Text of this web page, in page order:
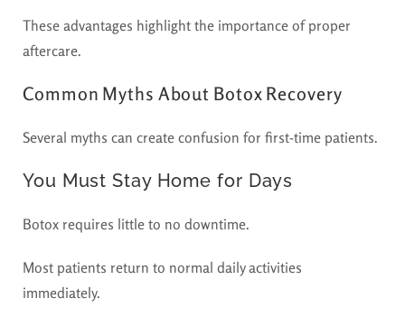
These advantages highlight the importance of proper
aftercare.
Common Myths About Botox Recovery
Several myths can create confusion for first-time patients.
You Must Stay Home for Days
Botox requires little to no downtime.
Most patients return to normal daily activities
immediately.